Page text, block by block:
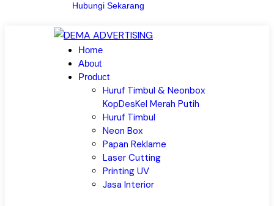
Hubungi Sekarang
Home
About
Product
Huruf Timbul & Neonbox
KopDesKel Merah Putih
Huruf Timbul
Neon Box
Papan Reklame
Laser Cutting
Printing UV
Jasa Interior